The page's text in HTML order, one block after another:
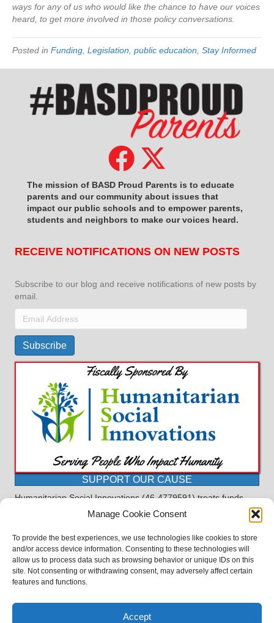
Manage Cookie Consent
To provide the best experiences, we use technologies like cookies to store
and/or access device information. Consenting to these technologies will
allow us to process data such as browsing behavior or unique IDs on this
site. Not consenting or withdrawing consent, may adversely affect certain
features and functions.
Accept
ways for any of us who would like the chance to have our voices
heard, to get more involved in those policy conversations.
Posted in Funding Legislation public education Stay Informed
The mission of BASD Proud Parents is to educate
parents and our community about issues that
impact our public schools and to empower parents,
students and neighbors to make our voices heard.
RECEIVE NOTIFICATIONS ON NEW POSTS
Subscribe to our blog and receive notifications of new posts by
email.
Email
Address
Subscribe
SUPPORT OUR CAUSE
Humanitarian Social Innovations (46-4779591) treats funds
received for the purpose of this program as restricted under
the charitable trust doctrine. All funds, minus allocations for
administrative costs, are dedicated to the purpose of this
program and will not be used to pay the expenses of another.
©2023 BASDProudParents - Advocating for Public Education | Design